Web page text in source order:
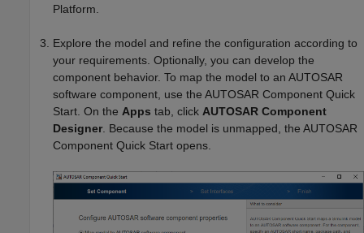
Platform.
Explore the model and refine the configuration according to
your requirements. Optionally, you can develop the
component behavior. To map the model to an AUTOSAR
software component, use the AUTOSAR Component Quick
Start. On the Apps tab, click AUTOSAR Component
Designer. Because the model is unmapped, the AUTOSAR
Component Quick Start opens.